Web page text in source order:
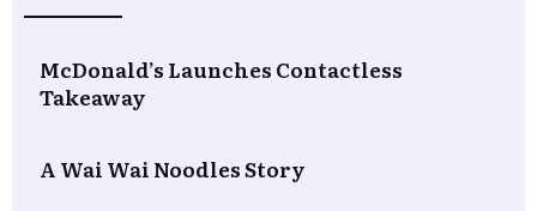
McDonald’s Launches Contactless
Takeaway
A Wai Wai Noodles Story